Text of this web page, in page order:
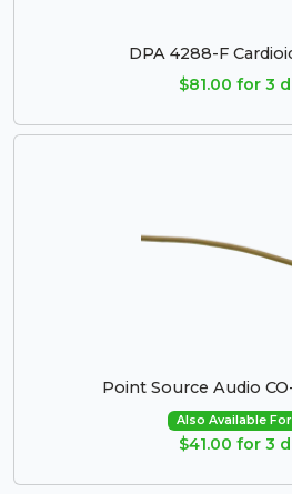
DPA 4288-F
$81.00 for 3
Point Source Audio
Also Available
$41.00 for 3